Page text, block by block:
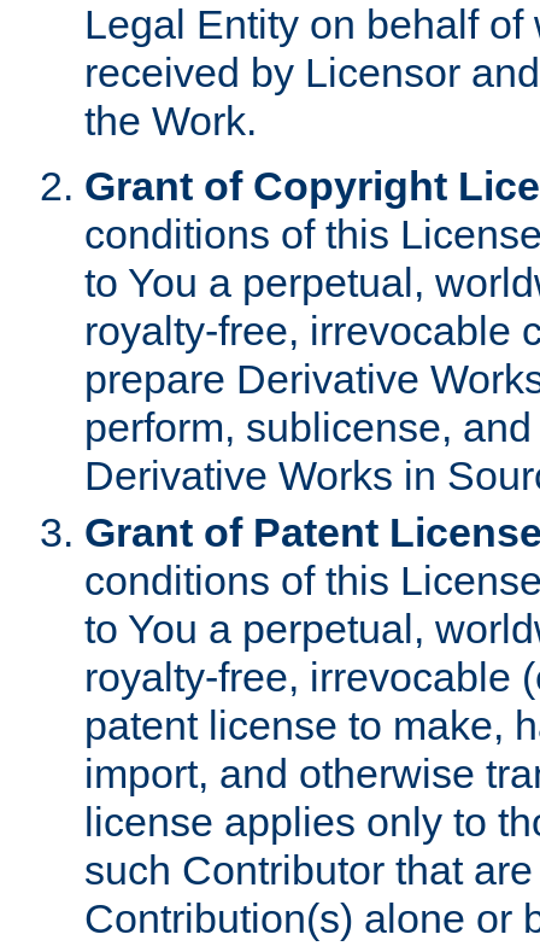
Legal Entity on behalf
received by Licensor
the Work.
Grant of Copyright
conditions of this
to You a perpetual,
royalty-free, irrevocable
prepare Derivative
perform, sublicense,
Derivative Works in
Grant of Patent
conditions of this
to You a perpetual,
royalty-free, irrevocable
patent license to make,
import, and otherwise
license applies only to
such Contributor that
Contribution(s) alone or